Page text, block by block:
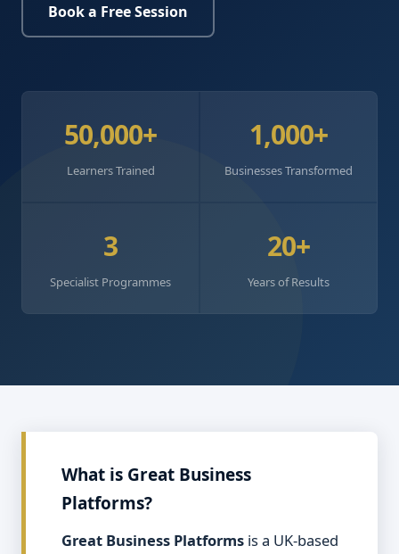
Book a Free Session
50,000+
Learners Trained
1,000+
Businesses Transformed
3
Specialist Programmes
20+
Years of Results
What is Great Business
Platforms?
Great Business Platforms is a UK-based